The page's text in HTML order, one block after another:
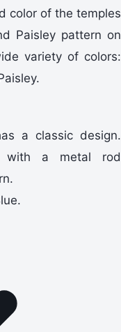
color of the temples
Paisley pattern on
variety of colors:
a classic design.
with a metal rod